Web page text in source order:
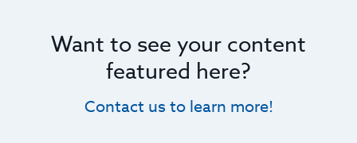
Want to see your content
featured here?
Contact us to learn more!